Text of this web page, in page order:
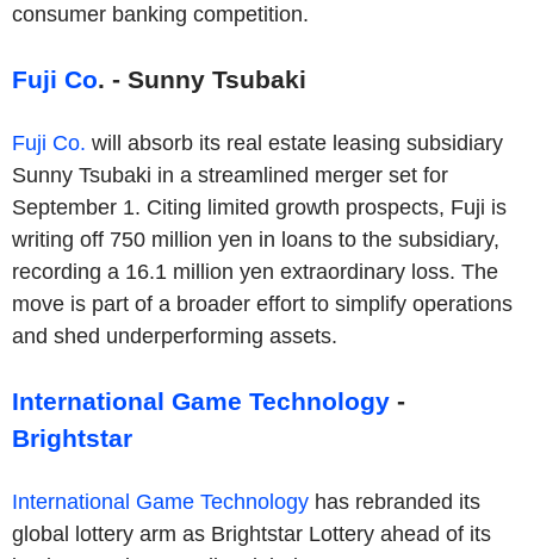
consumer banking competition.
Fuji Co. - Sunny Tsubaki
Fuji Co. will absorb its real estate leasing subsidiary
Sunny Tsubaki in a streamlined merger set for
September 1. Citing limited growth prospects, Fuji is
writing off 750 million yen in loans to the subsidiary,
recording a 16.1 million yen extraordinary loss. The
move is part of a broader effort to simplify operations
and shed underperforming assets.
International Game Technology -
Brightstar
International Game Technology has rebranded its
global lottery arm as Brightstar Lottery ahead of its